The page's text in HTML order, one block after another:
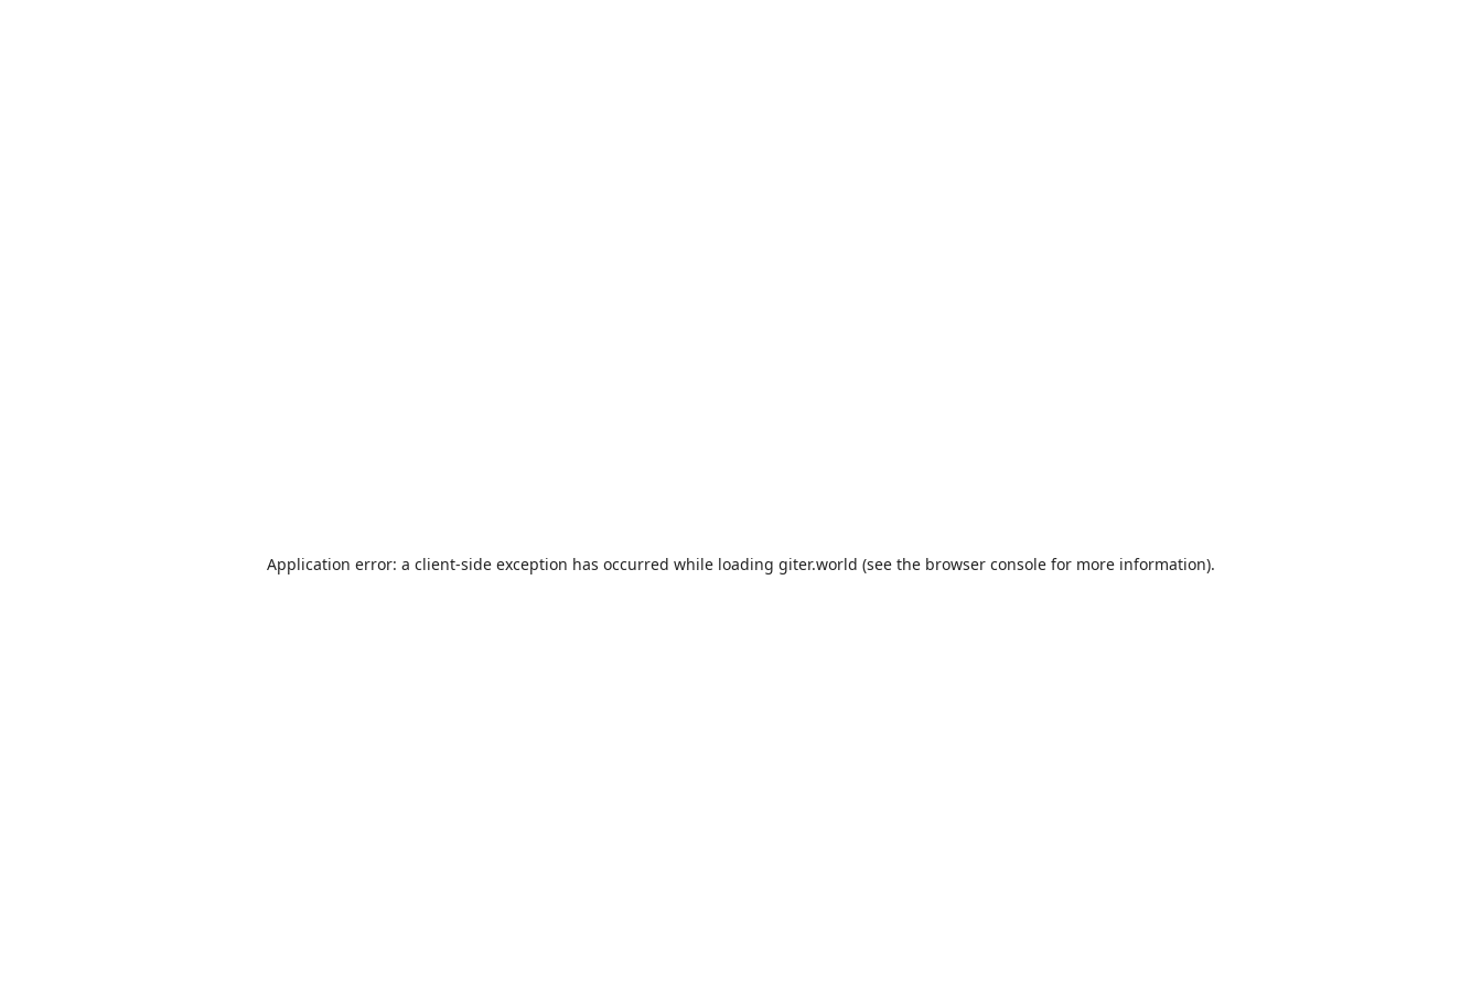
Application error: a client-side exception has occurred while loading giter.world (see the browser console for more information).